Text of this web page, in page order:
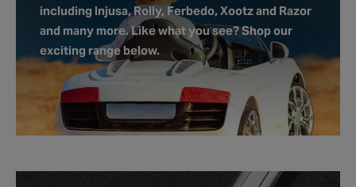
including Injusa, Rolly, Ferbedo, Xootz and Razor
and many more. Like what you see? Shop our
exciting range below.